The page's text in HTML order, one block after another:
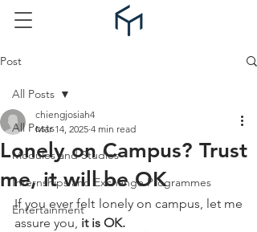
Post
All Posts
Modules and Studies
Internships and Exchange Programmes
Entertainment
All Posts
Lonely on Campus? Trust
me, it will be OK
chiengjosiah4
Mar 14, 2025 4 min read
If you ever felt lonely on campus, let me
assure you, it is OK.